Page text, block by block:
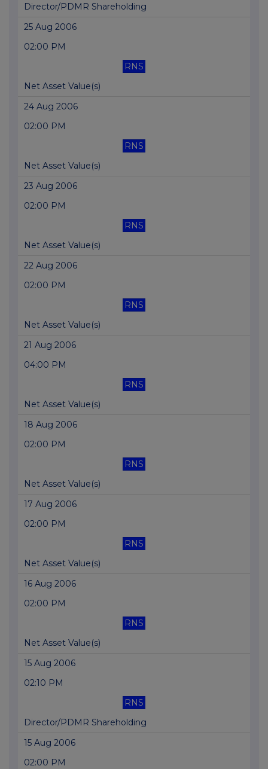
Director/PDMR Shareholding
25 Aug 2006
02:00 PM
RNS
Net Asset Value(s)
24 Aug 2006
02:00 PM
RNS
Net Asset Value(s)
23 Aug 2006
02:00 PM
RNS
Net Asset Value(s)
22 Aug 2006
02:00 PM
RNS
Net Asset Value(s)
21 Aug 2006
04:00 PM
RNS
Net Asset Value(s)
18 Aug 2006
02:00 PM
RNS
Net Asset Value(s)
17 Aug 2006
02:00 PM
RNS
Net Asset Value(s)
16 Aug 2006
02:00 PM
RNS
Net Asset Value(s)
15 Aug 2006
02:10 PM
RNS
Director/PDMR Shareholding
15 Aug 2006
02:00 PM